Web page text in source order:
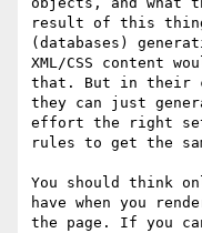
result of this
(databases)
XML/CSS content
that. But in their
they can just
effort the right
rules to get the
You should think
have when you
the page. If you